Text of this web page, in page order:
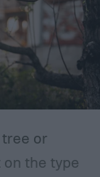
or
the type